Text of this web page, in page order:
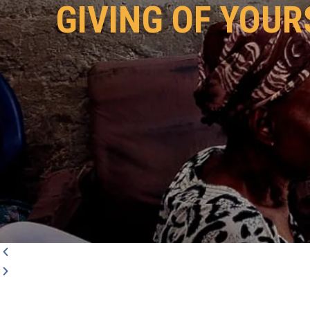
GIVING OF